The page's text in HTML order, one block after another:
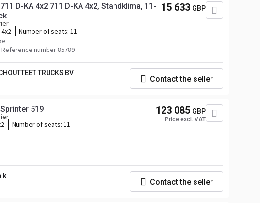
D-KA 4x2 711 D-KA 4x2, Standklima, 11-
4x2 Number of seats: 11
Reference number 85789
15 633 GBP
TRUCKS BV
Contact the seller
519
Number of seats: 11
123 085 GBP
Price excl. VAT
k
Contact the seller